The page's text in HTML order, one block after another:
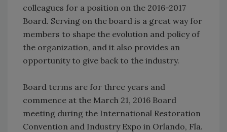
colleagues for a position on the 2016-2017
Board. Serving on the board is a great way for
members to shape the evolution and policy of
the organization, and it also provides an
opportunity to give back to the industry.
Board terms are for three years and
commence at the March 21, 2016 Board
meeting during the International Restoration
Convention and Industry Expo in Orlando, Fla.